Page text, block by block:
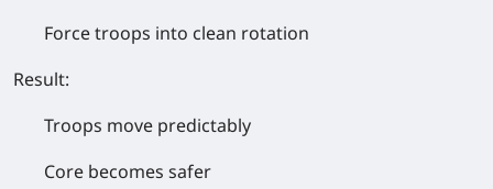
Force troops into clean rotation
Result:
Troops move predictably
Core becomes safer